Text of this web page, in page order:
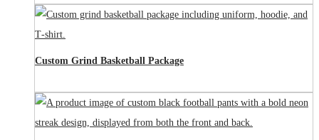
Custom Grind Basketball Package